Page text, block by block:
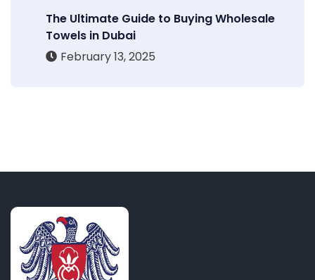
The Ultimate Guide to Buying Wholesale
Towels in Dubai
February 13, 2025